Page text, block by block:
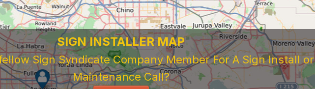
SIGN INSTALLER MAP
Sign Syndicate Company Member For A Sign Install or
Maintenance Call?